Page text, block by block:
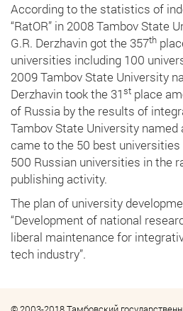
According to the statistics of
“RatOR” in 2008 Tambov State
G.R. Derzhavin got the 357th
universities including 100
2009 Tambov State University
Derzhavin took the 31st place
of Russia by the results of
Tambov State University named
came to the 50 best universities
500 Russian universities in the
publishing activity.
The plan of university
“Development of national
liberal maintenance for
tech industry”.